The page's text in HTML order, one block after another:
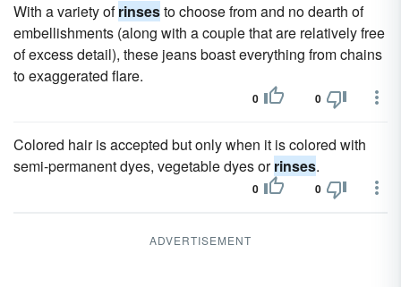
With a variety ofrinsesto choose from and no dearth of
embellishments (along with a couple that are relatively free
of excess detail), these jeans boast everything from chains
to exaggerated flare.
0 0
Colored hair is accepted but only when it is colored with
semi-permanent dyes, vegetable dyes orrinses.
0 0
ADVERTISEMENT